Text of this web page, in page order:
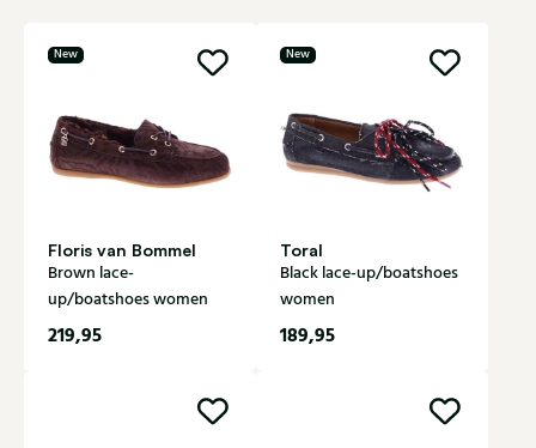
New
Floris van Bommel
Brown lace-
up/boatshoes women
219,95
New
Toral
Black lace-up/boatshoes
women
189,95